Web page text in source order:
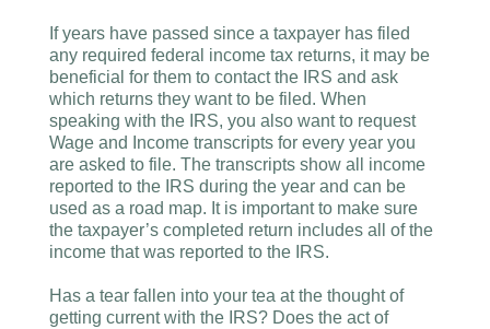
If years have passed since a taxpayer has filed
any required federal income tax returns, it may be
beneficial for them to contact the IRS and ask
which returns they want to be filed. When
speaking with the IRS, you also want to request
Wage and Income transcripts for every year you
are asked to file. The transcripts show all income
reported to the IRS during the year and can be
used as a road map. It is important to make sure
the taxpayer’s completed return includes all of the
income that was reported to the IRS.
Has a tear fallen into your tea at the thought of
getting current with the IRS? Does the act of